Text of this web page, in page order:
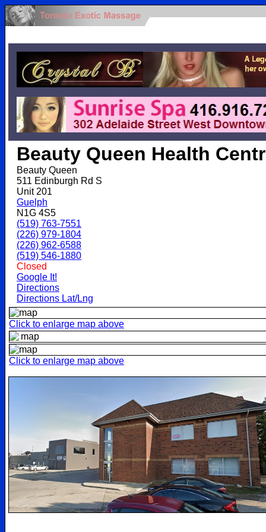
Beauty Queen Health
Beauty Queen
511 Edinburgh Rd S
Unit 201
Guelph
N1G 4S5
(519) 763-7551
(226) 979-1804
(226) 962-6588
(519) 546-1880
Closed
Google It!
Directions
Directions Lat/Lng
Click to enlarge map above
Click to enlarge map above